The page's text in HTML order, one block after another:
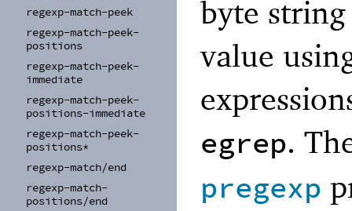
regexp-match-peek
regexp-match-peek-
positions
regexp-match-peek-
immediate
regexp-match-peek-
positions-immediate
regexp-match-peek-
positions*
regexp-match/end
regexp-match-
positions/end
byte
value
egrep.
pregexp